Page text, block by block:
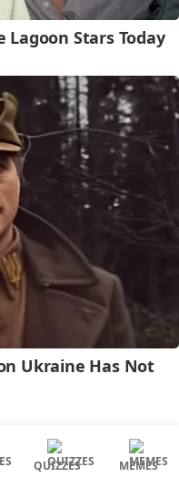
QUIZZES MEMES